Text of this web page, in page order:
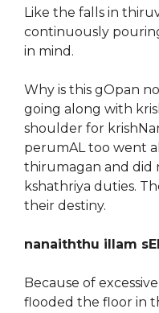
Like the falls in
continuously
in mind.
Why is this gOpan
going along with
shoulder for
perumAL too went
thirumagan and did
kshathriya duties.
their destiny.
nanaiththu illam
Because of
flooded the floor in